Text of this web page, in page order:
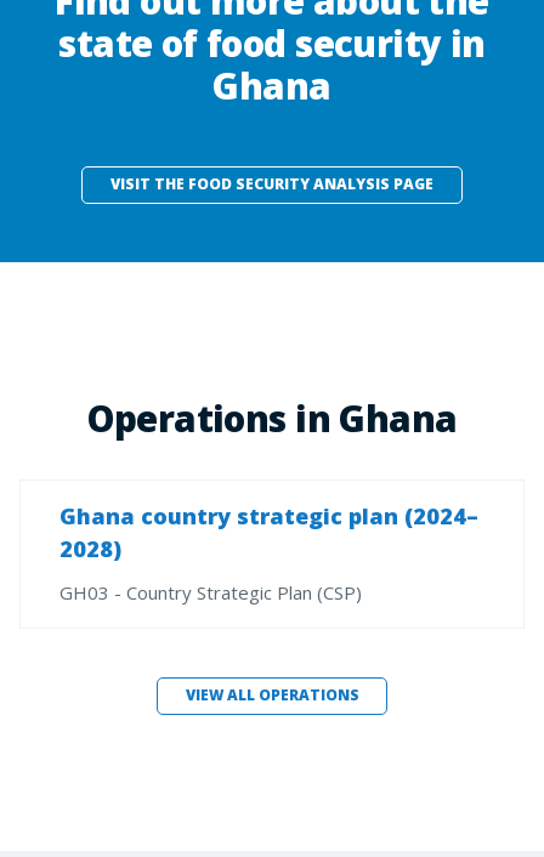
state of food security in
Ghana
VISIT THE FOOD SECURITY ANALYSIS PAGE
Operations in Ghana
Ghana country strategic plan (2024–
2028)
GH03 - Country Strategic Plan (CSP)
VIEW ALL OPERATIONS